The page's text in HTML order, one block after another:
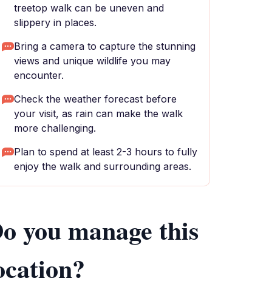
treetop walk can be uneven and
slippery in places.
Bring a camera to capture the stunning
views and unique wildlife you may
encounter.
Check the weather forecast before
your visit, as rain can make the walk
more challenging.
Plan to spend at least 2-3 hours to fully
enjoy the walk and surrounding areas.
you manage this